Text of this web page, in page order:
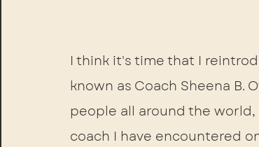
I think it's time that I
known as Coach Sheena B.
people all around the
coach I have encountered